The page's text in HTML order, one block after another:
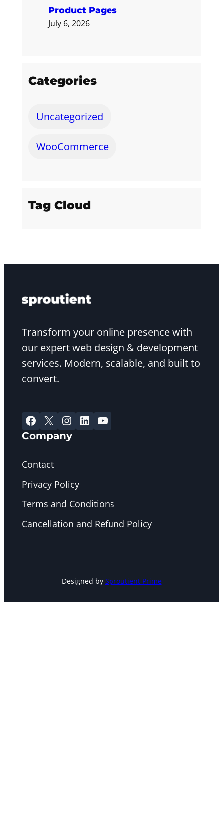
Product Pages
July 6, 2026
Categories
Uncategorized
WooCommerce
Tag Cloud
Transform your online presence with
our expert web design & development
services. Modern, scalable, and built to
convert.
Facebook X Instagram LinkedIn YouTube
Company
Contact
Privacy Policy
Terms and Conditions
Cancellation and Refund Policy
Designed by Sproutient Prime